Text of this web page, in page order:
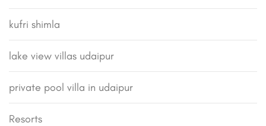
kufri shimla
lake view villas udaipur
private pool villa in udaipur
Resorts